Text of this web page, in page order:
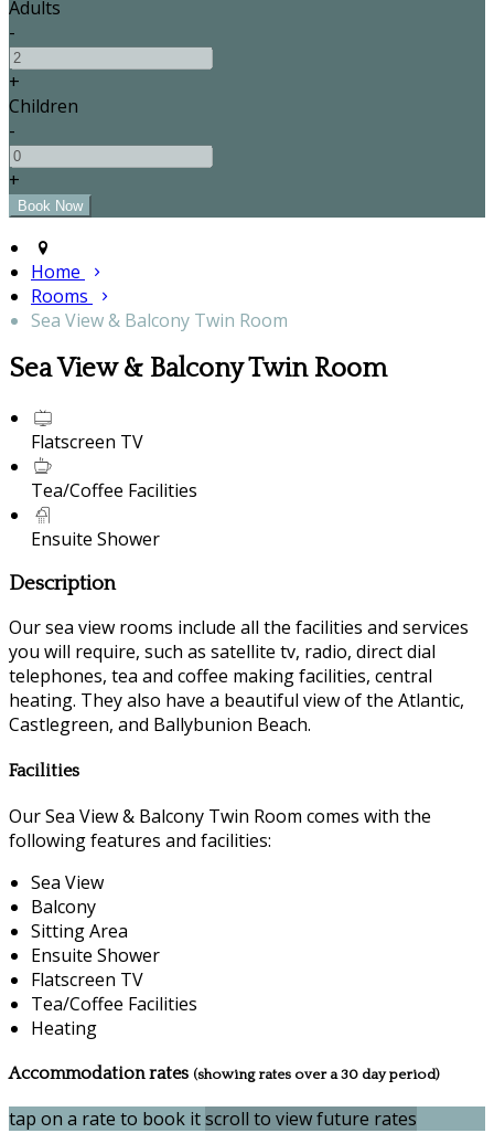
Adults
-
+
Children
-
+
Home
Rooms
Sea View & Balcony Twin Room
Sea View & Balcony Twin Room
Flatscreen TV
Tea/Coffee Facilities
Ensuite Shower
Description
Our sea view rooms include all the facilities and services
you will require, such as satellite tv, radio, direct dial
telephones, tea and coffee making facilities, central
heating. They also have a beautiful view of the Atlantic,
Castlegreen, and Ballybunion Beach.
Facilities
Our Sea View & Balcony Twin Room comes with the
following features and facilities:
Sea View
Balcony
Sitting Area
Ensuite Shower
Flatscreen TV
Tea/Coffee Facilities
Heating
Accommodation rates (showing rates over a 30 day period)
tap on a rate to book itscroll to view future rates